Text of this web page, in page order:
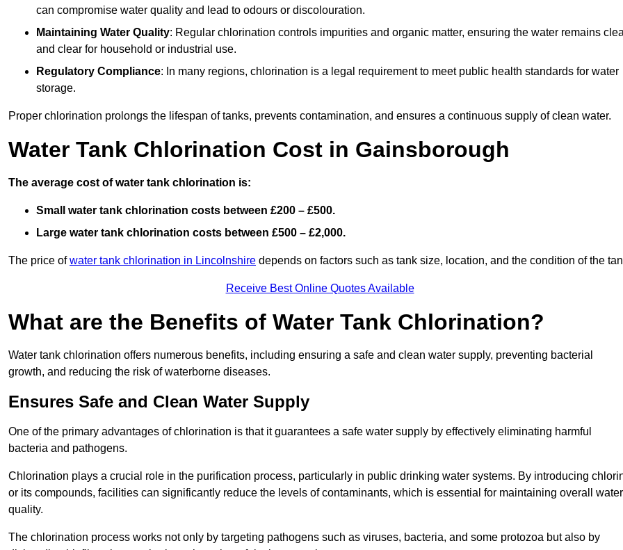
can compromise water quality and lead to odours or discolouration.
Maintaining Water Quality: Regular chlorination controls impurities and organic matter, ensuring the water remains
and clear for household or industrial use.
Regulatory Compliance: In many regions, chlorination is a legal requirement to meet public health standards for water
storage.
Proper chlorination prolongs the lifespan of tanks, prevents contamination, and ensures a continuous supply of clean water.
Water Tank Chlorination Cost in Gainsborough
The average cost of water tank chlorination is:
Small water tank chlorination costs between £200 – £500.
Large water tank chlorination costs between £500 – £2,000.
The price ofwater tank chlorination in Lincolnshire depends on factors such as tank size, location, and the condition of the
Receive Best Online Quotes Available
What are the Benefits of Water Tank Chlorination?
Water tank chlorination offers numerous benefits, including ensuring a safe and clean water supply, preventing bacterial
growth, and reducing the risk of waterborne diseases.
Ensures Safe and Clean Water Supply
One of the primary advantages of chlorination is that it guarantees a safe water supply by effectively eliminating harmful
bacteria and pathogens.
Chlorination plays a crucial role in the purification process, particularly in public drinking water systems. By introducing
or its compounds, facilities can significantly reduce the levels of contaminants, which is essential for maintaining overall water
quality.
The chlorination process works not only by targeting pathogens such as viruses, bacteria, and some protozoa but also by